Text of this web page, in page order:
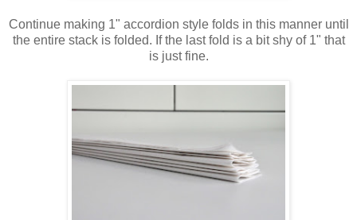
Continue making 1" accordion style folds in this manner until
the entire stack is folded. If the last fold is a bit shy of 1" that
is just fine.